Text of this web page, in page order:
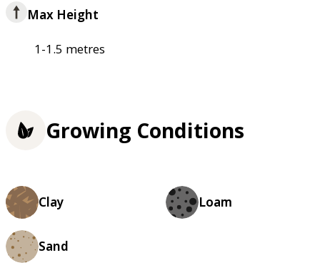
Max Height
1-1.5 metres
Growing Conditions
Clay Loam
Sand